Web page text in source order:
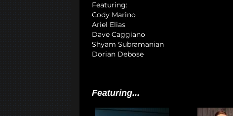
Featuring:
Cody Marino
Ariel Elias
Dave Caggiano
Shyam Subramanian
Dorian Debose
Featuring...